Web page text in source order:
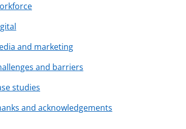
and marketing
and barriers
studies
and acknowledgements